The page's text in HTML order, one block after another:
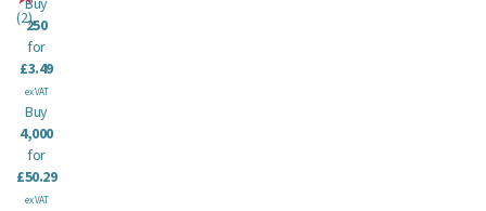
(2)
Buy
250
for
£3.49
ex VAT
Buy
4,000
for
£50.29
ex VAT